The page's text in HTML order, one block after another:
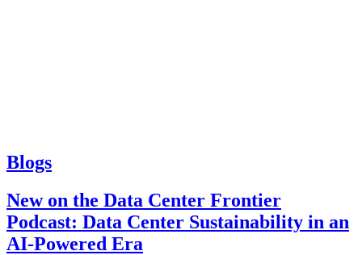
Blogs
New on the Data Center Frontier
Podcast: Data Center Sustainability in an
AI-Powered Era